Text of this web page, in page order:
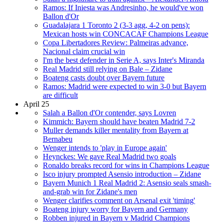
Ramos: If Iniesta was Andresinho, he would've won
Ballon d'Or
Guadalajara 1 Toronto 2 (3-3 agg, 4-2 on pens):
Mexican hosts win CONCACAF Champions League
Copa Libertadores Review: Palmeiras advance,
Nacional claim crucial win
I'm the best defender in Serie A, says Inter's Miranda
Real Madrid still relying on Bale – Zidane
Boateng casts doubt over Bayern future
Ramos: Madrid were expected to win 3-0 but Bayern
are difficult
April 25
Salah a Ballon d'Or contender, says Lovren
Kimmich: Bayern should have beaten Madrid 7-2
Muller demands killer mentality from Bayern at
Bernabeu
Wenger intends to 'play in Europe again'
Heynckes: We gave Real Madrid two goals
Ronaldo breaks record for wins in Champions League
Isco injury prompted Asensio introduction – Zidane
Bayern Munich 1 Real Madrid 2: Asensio seals smash-
and-grab win for Zidane's men
Wenger clarifies comment on Arsenal exit 'timing'
Boateng injury worry for Bayern and Germany
Robben injured in Bayern v Madrid Champions